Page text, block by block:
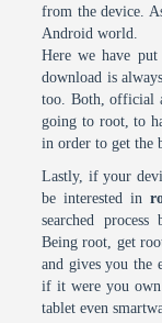
from the device.
Android world.
Here we have
download is
too. Both, official
going to root, to
in order to get the
Lastly, if your
be interested in
searched
Being root, get
and gives you the
if it were you own
tablet even